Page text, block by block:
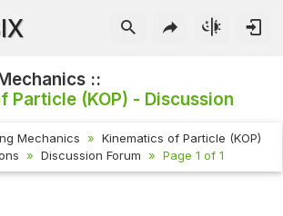
::
Particle (KOP) - Discussion
Mechanics
Kinematics of Particle (KOP)
Discussion Forum Page 1 of 1